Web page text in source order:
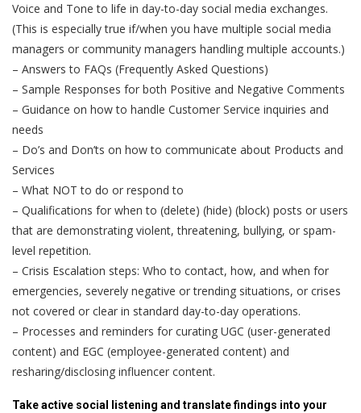
Voice and Tone to life in day-to-day social media exchanges.
(This is especially true if/when you have multiple social media
managers or community managers handling multiple accounts.)
– Answers to FAQs (Frequently Asked Questions)
– Sample Responses for both Positive and Negative Comments
– Guidance on how to handle Customer Service inquiries and
needs
– Do’s and Don’ts on how to communicate about Products and
Services
– What NOT to do or respond to
– Qualifications for when to (delete) (hide) (block) posts or users
that are demonstrating violent, threatening, bullying, or spam-
level repetition.
– Crisis Escalation steps: Who to contact, how, and when for
emergencies, severely negative or trending situations, or crises
not covered or clear in standard day-to-day operations.
– Processes and reminders for curating UGC (user-generated
content) and EGC (employee-generated content) and
resharing/disclosing influencer content.
Take active social listening and translate findings into your